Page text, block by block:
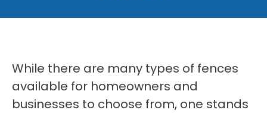
While there are many types of fences
available for homeowners and
businesses to choose from, one stands